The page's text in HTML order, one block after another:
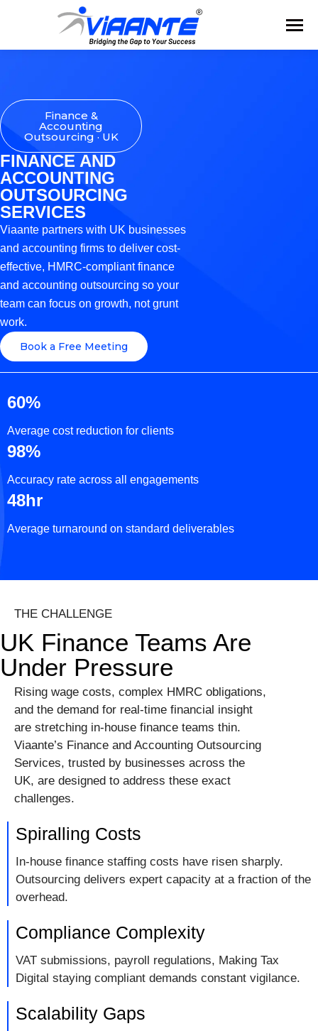
Finance &
Accounting
Outsourcing · UK
FINANCE AND
ACCOUNTING
OUTSOURCING
SERVICES
Viaante partners with UK businesses
and accounting firms to deliver cost-
effective, HMRC-compliant finance
and accounting outsourcing so your
team can focus on growth, not grunt
work.
Book a Free Meeting
60%
Average cost reduction for clients
98%
Accuracy rate across all engagements
48hr
Average turnaround on standard deliverables
THE CHALLENGE
UK Finance Teams Are
Under Pressure
Rising wage costs, complex HMRC obligations,
and the demand for real-time financial insight
are stretching in-house finance teams thin.
Viaante’s Finance and Accounting Outsourcing
Services, trusted by businesses across the
UK, are designed to address these exact
challenges.
Spiralling Costs
In-house finance staffing costs have risen sharply.
Outsourcing delivers expert capacity at a fraction of the
overhead.
Compliance Complexity
VAT submissions, payroll regulations, Making Tax
Digital staying compliant demands constant vigilance.
Scalability Gaps